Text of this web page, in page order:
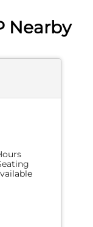
Nearby